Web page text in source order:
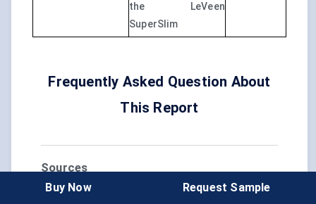
the LeVeen
SuperSlim
Frequently Asked Question About
This Report
Sources
https://hearinghealthfoundation.org/hearing-
Buy Now Request Sample